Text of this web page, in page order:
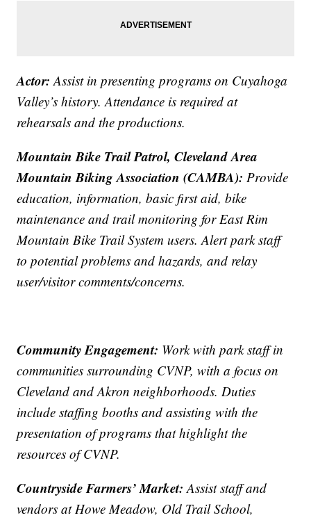
Actor:Assist in presenting programs on Cuyahoga
Valley’s history. Attendance is required at
rehearsals and the productions.
Mountain Bike Trail Patrol, Cleveland Area
Mountain Biking Association (CAMBA):Provide
education, information, basic first aid, bike
maintenance and trail monitoring for East Rim
Mountain Bike Trail System users. Alert park staff
to potential problems and hazards, and relay
user/visitor comments/concerns.
Community Engagement: Work with park staff in
communities surrounding CVNP, with a focus on
Cleveland and Akron neighborhoods. Duties
include staffing booths and assisting with the
presentation of programs that highlight the
resources of CVNP.
Countryside Farmers’ Market:Assist staff and
vendors at Howe Meadow, Old Trail School,